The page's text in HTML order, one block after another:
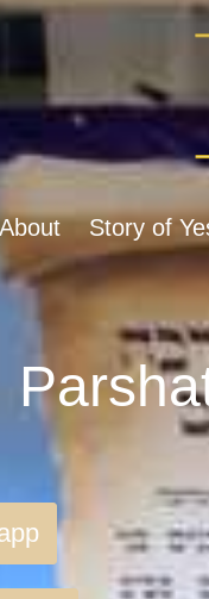
About Story of